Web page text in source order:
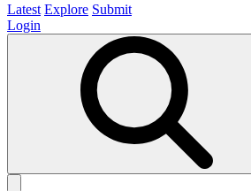
Latest Explore Submit
Login